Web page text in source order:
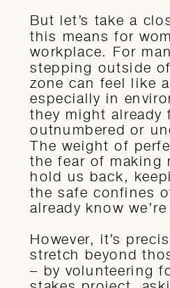
But let’s take a
this means for
workplace. For
stepping outside
zone can feel like
especially in
they might already
outnumbered or
The weight of
the fear of making
hold us back,
the safe confines
already know
However, it’s
stretch beyond
– by volunteering